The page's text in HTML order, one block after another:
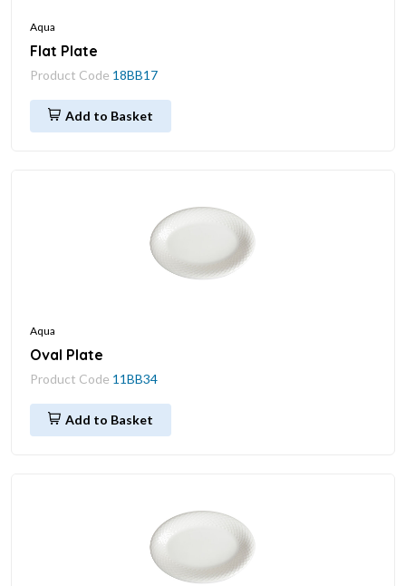
Aqua
Flat Plate
Product Code 18BB17
Add to Basket
Aqua
Oval Plate
Product Code 11BB34
Add to Basket